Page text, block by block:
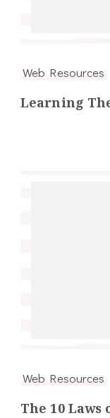
Web Resources
Learning
Web Resources
The 10 Laws